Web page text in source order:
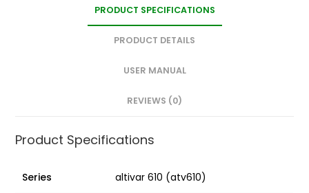
PRODUCT SPECIFICATIONS
PRODUCT DETAILS
USER MANUAL
REVIEWS (0)
Product Specifications
Series altivar 610 (atv610)